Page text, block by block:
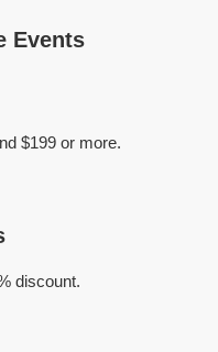
Events
$199 or more.
discount.